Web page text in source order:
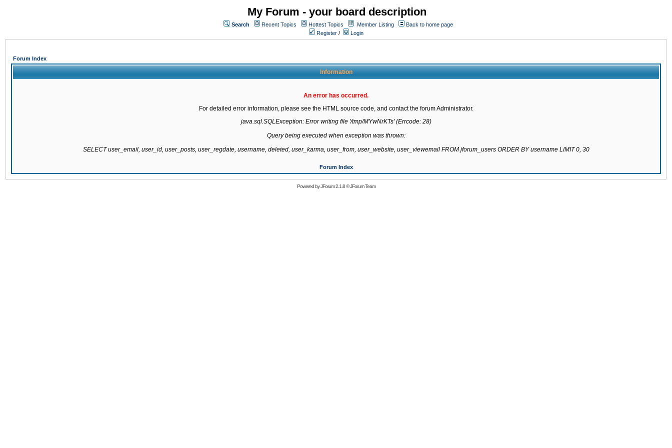
My Forum - your board description
Search Recent Topics Hottest Topics Member Listing
Back to home page
Register / Login
Forum Index
Information
An error has occurred.
For detailed error information, please see the HTML source code, and contact the forum Administrator.
java.sql.SQLException: Error writing file '/tmp/MYwNrKTs' (Errcode: 28)
Query being executed when exception was thrown:
SELECT user_email, user_id, user_posts, user_regdate, username, deleted, user_karma, user_from, user_website, user_viewemail FROM jforum_users ORDER BY username LIMIT 0, 30
Forum Index
Powered byJForum 2.1.8©JForum Team